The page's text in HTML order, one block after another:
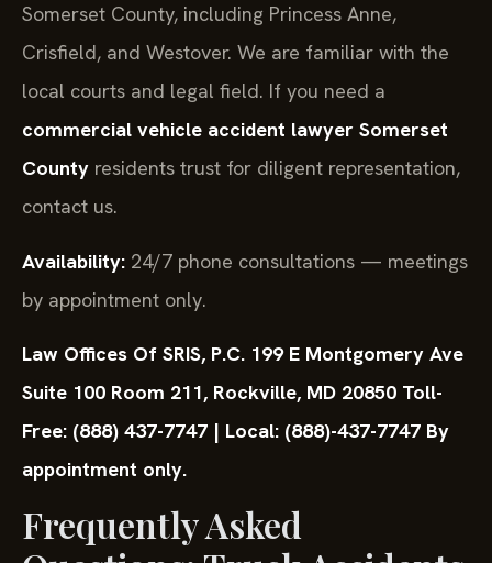
Somerset County, including Princess Anne,
Crisfield, and Westover. We are familiar with the
local courts and legal field. If you need a
commercial vehicle accident lawyer Somerset
County residents trust for diligent representation,
contact us.
Availability: 24/7 phone consultations — meetings
by appointment only.
Law Offices Of SRIS, P.C. 199 E Montgomery Ave
Suite 100 Room 211, Rockville, MD 20850 Toll-
Free: (888) 437-7747 | Local: (888)-437-7747 By
appointment only.
Frequently Asked